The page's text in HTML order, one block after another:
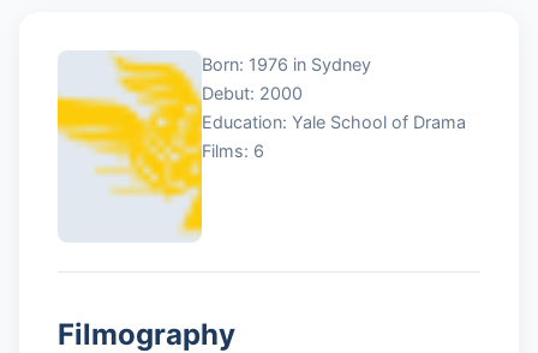
Born: 1976 in Sydney
Debut: 2000
Education: Yale School of Drama
Films: 6
Filmography